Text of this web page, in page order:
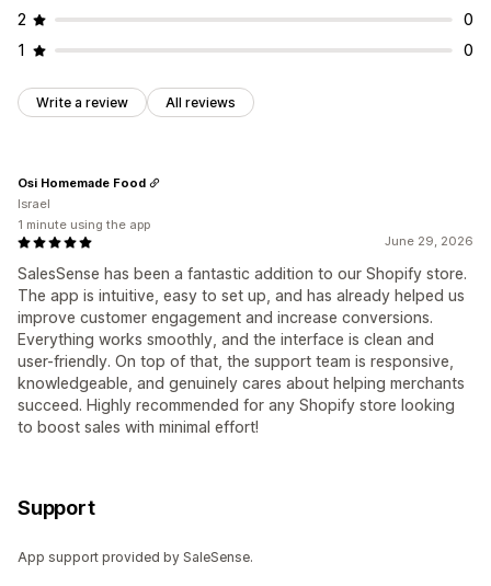
2
0
1
0
Write a review All reviews
June 29, 2026
SalesSense has been a fantastic addition to our Shopify store.
The app is intuitive, easy to set up, and has already helped us
improve customer engagement and increase conversions.
Everything works smoothly, and the interface is clean and
user-friendly. On top of that, the support team is responsive,
knowledgeable, and genuinely cares about helping merchants
succeed. Highly recommended for any Shopify store looking
to boost sales with minimal effort!
Osi Homemade Food
Israel
1 minute using the app
Support
App support provided by SaleSense.